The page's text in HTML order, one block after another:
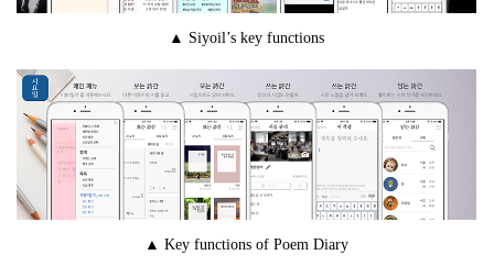
▲ Siyoil’s key functions
▲ Key functions of Poem Diary